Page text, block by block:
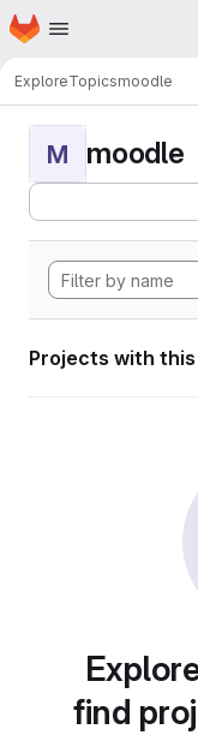
Skip to main content
Homepage
ExploreTopicsmoodle
M moodle
Projects with
find